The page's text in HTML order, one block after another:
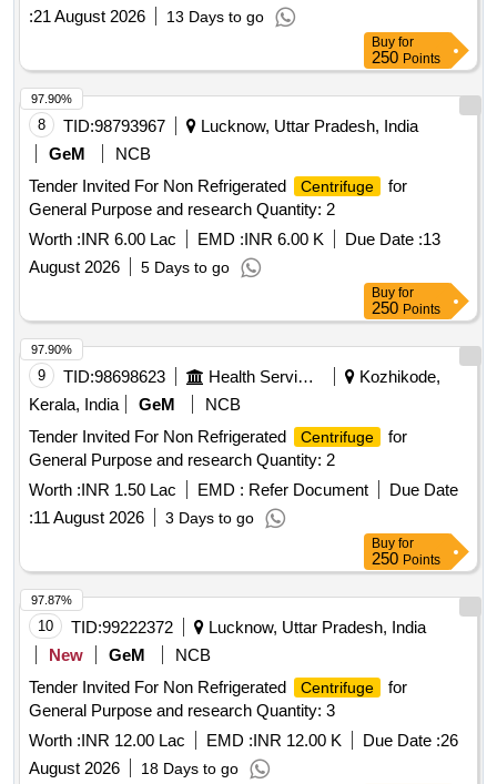
:21 August 2026 13 Days to go
Buy for
250 Points
8 TID:98793967
Lucknow, Uttar Pradesh, India
GeM
NCB
Tender Invited For Non Refrigerated
Centrifuge
for
General Purpose and research Quantity: 2
Worth :INR 6.00 Lac EMD :INR 6.00 K Due Date :13
August 2026
5 Days to go
97.90%
Buy for
250 Points
9 TID:98698623 Health Services/equipments
Kozhikode,
Kerala, India
GeM
NCB
Tender Invited For Non Refrigerated
Centrifuge
for
General Purpose and research Quantity: 2
Worth :INR 1.50 Lac EMD : Refer Document
Due Date
:11 August 2026 3 Days to go
97.90%
Buy for
250 Points
10 TID:99222372
Lucknow, Uttar Pradesh, India
New
GeM
NCB
Tender Invited For Non Refrigerated
Centrifuge
for
General Purpose and research Quantity: 3
Worth :INR 12.00 Lac EMD :INR 12.00 K Due Date :26
August 2026
18 Days to go
97.87%